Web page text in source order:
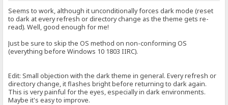
Seems to work, although it unconditionally forces dark mode (reset
to dark at every refresh or directory change as the theme gets re-
read). Well, good enough for me!
Just be sure to skip the OS method on non-conforming OS
(everything before Windows 10 1803 IIRC).
Edit: Small objection with the dark theme in general. Every refresh or
directory change, it flashes bright before returning to dark again.
This is very painful for the eyes, especially in dark environments.
Maybe it's easy to improve.